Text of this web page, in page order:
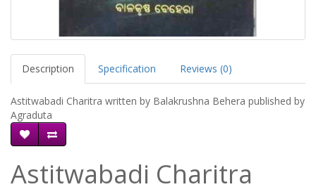
Description Specification Reviews (0)
Astitwabadi Charitra written by Balakrushna Behera published by
Agraduta
Astitwabadi Charitra